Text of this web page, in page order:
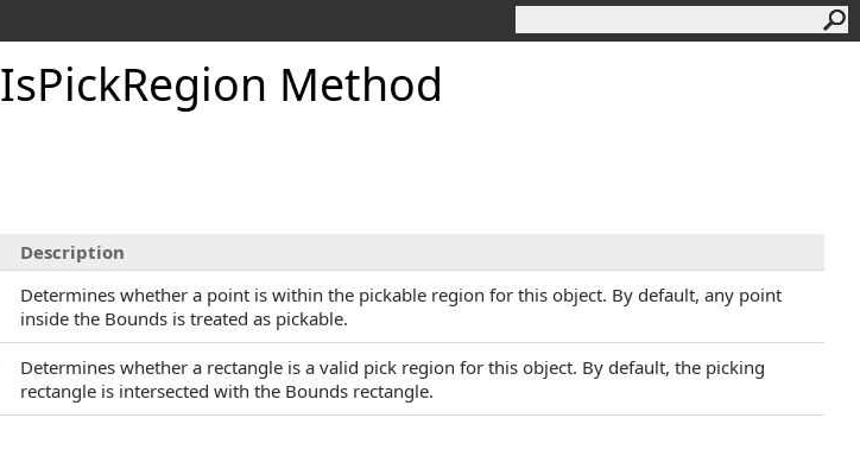
IsPickRegion Method
Description
Determines whether a point is within the pickable region for this object. By default, any point
inside the Bounds is treated as pickable.
Determines whether a rectangle is a valid pick region for this object. By default, the picking
rectangle is intersected with the Bounds rectangle.